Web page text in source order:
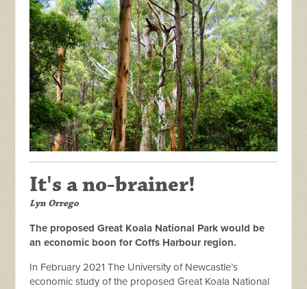
It's a no-brainer!
Lyn Orrego
The proposed Great Koala National Park would be
an economic boon for Coffs Harbour region.
In February 2021 The University of Newcastle’s
economic study of the proposed Great Koala National